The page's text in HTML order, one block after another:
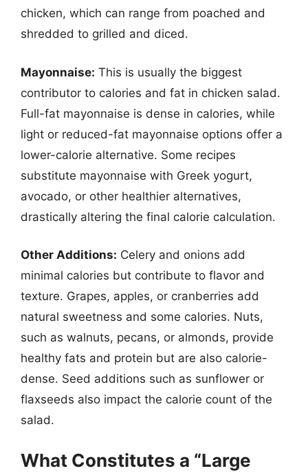
chicken, which can range from poached and
shredded to grilled and diced.
Mayonnaise: This is usually the biggest
contributor to calories and fat in chicken salad.
Full-fat mayonnaise is dense in calories, while
light or reduced-fat mayonnaise options offer a
lower-calorie alternative. Some recipes
substitute mayonnaise with Greek yogurt,
avocado, or other healthier alternatives,
drastically altering the final calorie calculation.
Other Additions: Celery and onions add
minimal calories but contribute to flavor and
texture. Grapes, apples, or cranberries add
natural sweetness and some calories. Nuts,
such as walnuts, pecans, or almonds, provide
healthy fats and protein but are also calorie-
dense. Seed additions such as sunflower or
flaxseeds also impact the calorie count of the
salad.
What Constitutes a “Large